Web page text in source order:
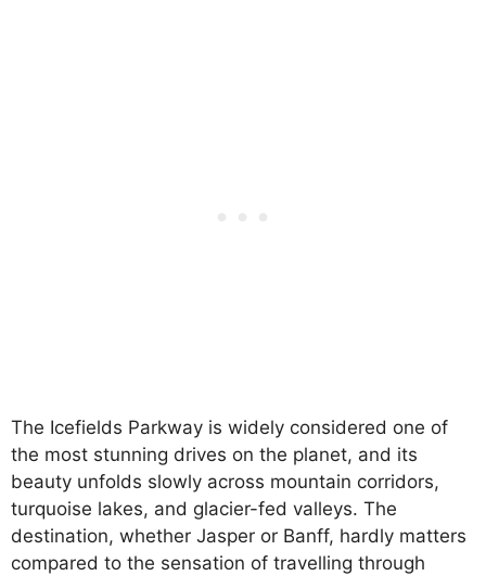
The Icefields Parkway is widely considered one of
the most stunning drives on the planet, and its
beauty unfolds slowly across mountain corridors,
turquoise lakes, and glacier-fed valleys. The
destination, whether Jasper or Banff, hardly matters
compared to the sensation of travelling through